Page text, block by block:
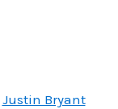
Justin Bryant